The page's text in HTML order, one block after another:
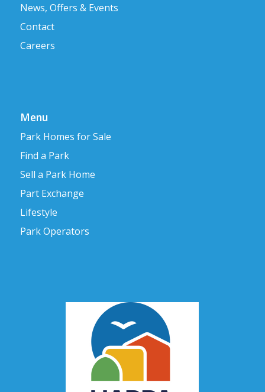
News, Offers & Events
Contact
Careers
Menu
Park Homes for Sale
Find a Park
Sell a Park Home
Part Exchange
Lifestyle
Park Operators